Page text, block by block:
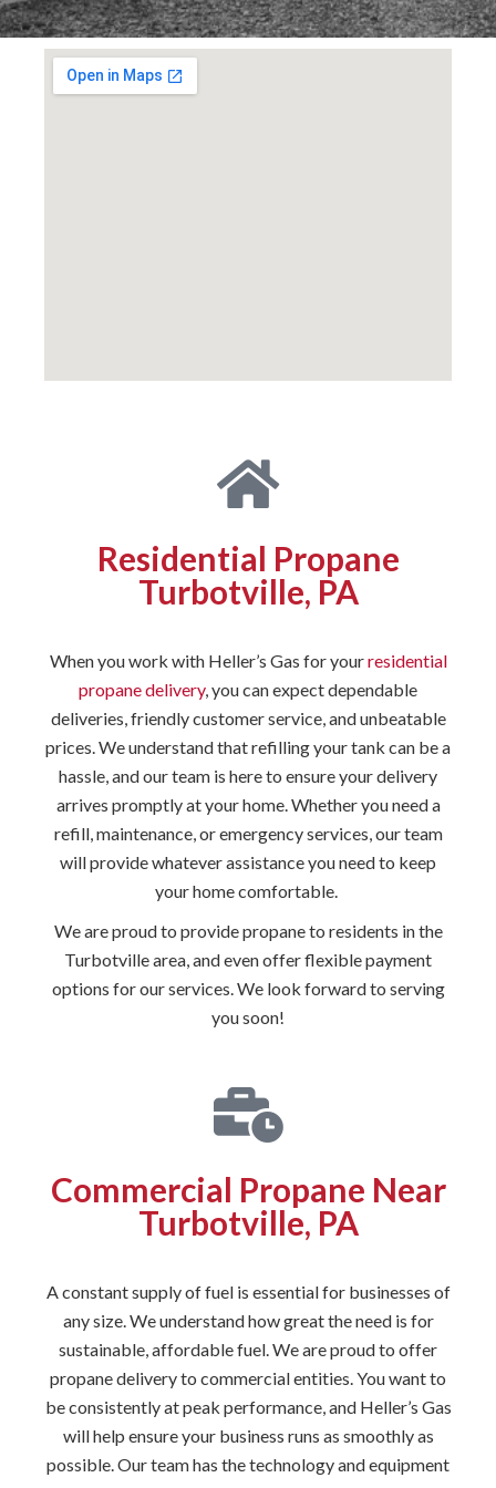
Residential Propane
Turbotville, PA
When you work with Heller’s Gas for yourresidential
propane delivery, you can expect dependable
deliveries, friendly customer service, and unbeatable
prices. We understand that refilling your tank can be a
hassle, and our team is here to ensure your delivery
arrives promptly at your home. Whether you need a
refill, maintenance, or emergency services, our team
will provide whatever assistance you need to keep
your home comfortable.
We are proud to provide propane to residents in the
Turbotville area, and even offer flexible payment
options for our services. We look forward to serving
you soon!
Commercial Propane Near
Turbotville, PA
A constant supply of fuel is essential for businesses of
any size. We understand how great the need is for
sustainable, affordable fuel. We are proud to offer
propane delivery to commercial entities. You want to
be consistently at peak performance, and Heller’s Gas
will help ensure your business runs as smoothly as
possible. Our team has the technology and equipment